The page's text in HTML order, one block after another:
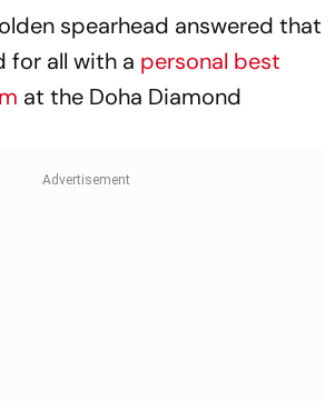
spearhead answered that
for all with a personal best
at the Doha Diamond